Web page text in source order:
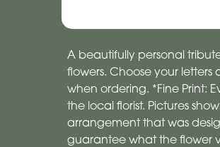
A beautifully personal
flowers. Choose your
when ordering. *Fine Print:
the local florist. Pictures
arrangement that was
guarantee what the flower